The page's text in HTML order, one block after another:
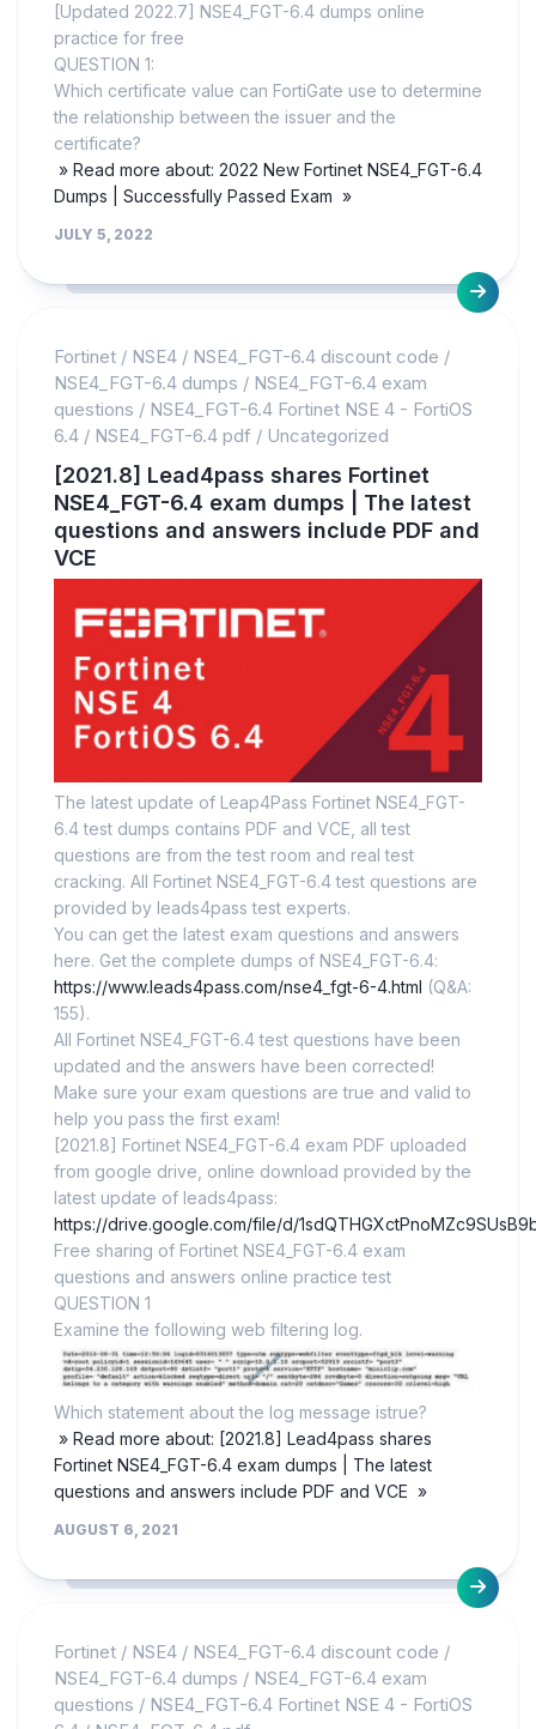
[Updated 2022.7] NSE4_FGT-6.4 dumps online
practice for free
QUESTION 1:
Which certificate value can FortiGate use to determine
the relationship between the issuer and the
certificate?
» Read more about: 2022 New Fortinet NSE4_FGT-6.4
Dumps | Successfully Passed Exam »
JULY 5, 2022
Fortinet / NSE4 / NSE4_FGT-6.4 discount code /
NSE4_FGT-6.4 dumps / NSE4_FGT-6.4 exam
questions / NSE4_FGT-6.4 Fortinet NSE 4 - FortiOS
6.4 / NSE4_FGT-6.4 pdf / Uncategorized
[2021.8] Lead4pass shares Fortinet
NSE4_FGT-6.4 exam dumps | The latest
questions and answers include PDF and
VCE
The latest update of Leap4Pass Fortinet NSE4_FGT-
6.4 test dumps contains PDF and VCE, all test
questions are from the test room and real test
cracking. All Fortinet NSE4_FGT-6.4 test questions are
provided by leads4pass test experts.
You can get the latest exam questions and answers
here. Get the complete dumps of NSE4_FGT-6.4:
https://www.leads4pass.com/nse4_fgt-6-4.html (Q&A:
155).
All Fortinet NSE4_FGT-6.4 test questions have been
updated and the answers have been corrected!
Make sure your exam questions are true and valid to
help you pass the first exam!
[2021.8] Fortinet NSE4_FGT-6.4 exam PDF uploaded
from google drive, online download provided by the
latest update of leads4pass:
https://drive.google.com/file/d/
Free sharing of Fortinet NSE4_FGT-6.4 exam
questions and answers online practice test
QUESTION 1
Examine the following web filtering log.
Which statement about the log message istrue?
» Read more about: [2021.8] Lead4pass shares
Fortinet NSE4_FGT-6.4 exam dumps | The latest
questions and answers include PDF and VCE »
AUGUST 6, 2021
Fortinet / NSE4 / NSE4_FGT-6.4 discount code /
NSE4_FGT-6.4 dumps / NSE4_FGT-6.4 exam
questions / NSE4_FGT-6.4 Fortinet NSE 4 - FortiOS